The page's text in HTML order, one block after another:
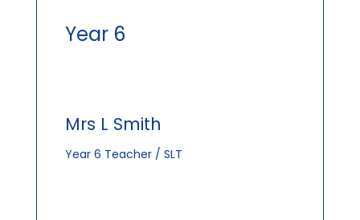
Year 6
Mrs L Smith
Year 6 Teacher / SLT